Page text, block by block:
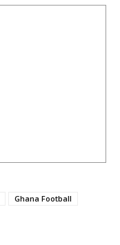
Ghana Football